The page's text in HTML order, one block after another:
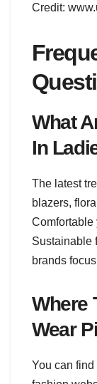
Credit:
What
In
The latest
blazers,
Comfortable
Sustainable
brands
Where
Wear
You can find